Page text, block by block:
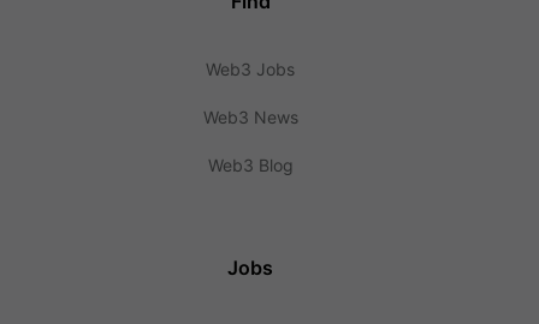
Web3 Jobs
Web3 News
Web3 Blog
Jobs